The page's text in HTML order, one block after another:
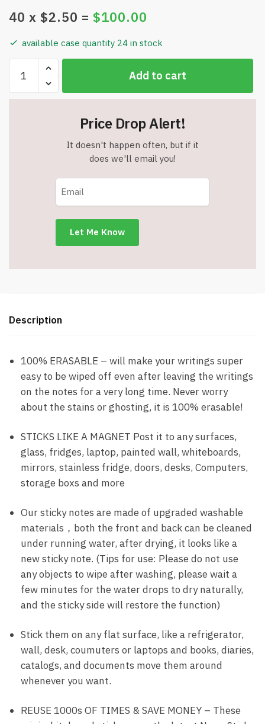
40 x $2.50 = $100.00
available case quantity 24 in stock
Dry
Erase
Item
Add to cart
Price Drop Alert!
It doesn't happen often, but if it
does we'll email you!
Description
100% ERASABLE – will make your writings super
easy to be wiped off even after leaving the writings
on the notes for a very long time. Never worry
about the stains or ghosting, it is 100% erasable!
STICKS LIKE A MAGNET Post it to any surfaces,
glass, fridges, laptop, painted wall, whiteboards,
mirrors, stainless fridge, doors, desks, Computers,
storage boxs and more
Our sticky notes are made of upgraded washable
materials，both the front and back can be cleaned
under running water, after drying, it looks like a
new sticky note. (Tips for use: Please do not use
any objects to wipe after washing, please wait a
few minutes for the water drops to dry naturally,
and the sticky side will restore the function)
Stick them on any flat surface, like a refrigerator,
wall, desk, coumuters or laptops and books, diaries,
catalogs, and documents move them around
whenever you want.
REUSE 1000s OF TIMES & SAVE MONEY – These